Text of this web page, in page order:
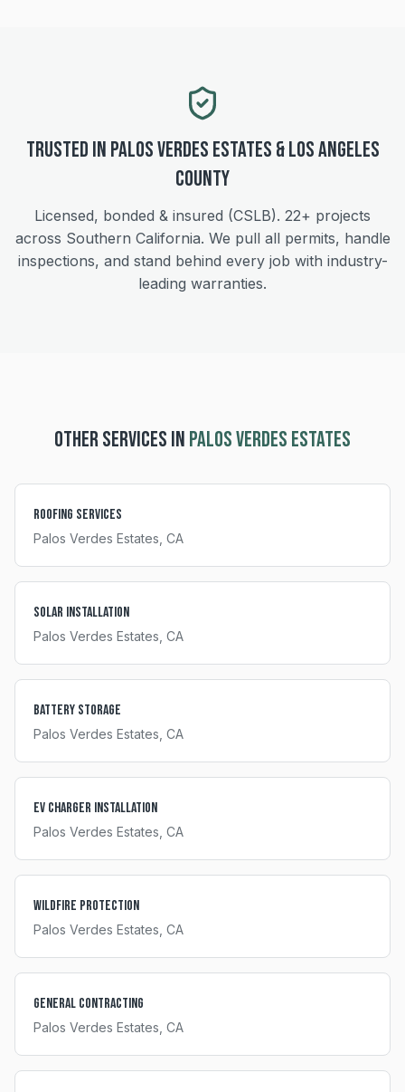
Trusted in Palos Verdes Estates &Los Angeles
County
Licensed, bonded & insured (CSLB). 22+ projects
across Southern California. We pull all permits, handle
inspections, and stand behind every job with industry-
leading warranties.
OTHER SERVICES IN PALOS VERDES ESTATES
Roofing Services
Palos Verdes Estates , CA
Solar Installation
Palos Verdes Estates , CA
Battery Storage
Palos Verdes Estates , CA
EV Charger Installation
Palos Verdes Estates , CA
Wildfire Protection
Palos Verdes Estates , CA
General Contracting
Palos Verdes Estates , CA